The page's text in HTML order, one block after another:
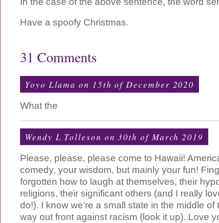
Have a spoofy Christmas.
31 Comments
Yoyo Llama on 15th of December 2020
What the
Wendy L Tolleson on 30th of March 2019
Please, please, please come to Hawaii!
comedy, your wisdom, but mainly your fun!
forgotten how to laugh at themselves, their
religions, their significant others (and I really
do!). I know we’re a small state in the middle of
way out front against racism (look it up). Love